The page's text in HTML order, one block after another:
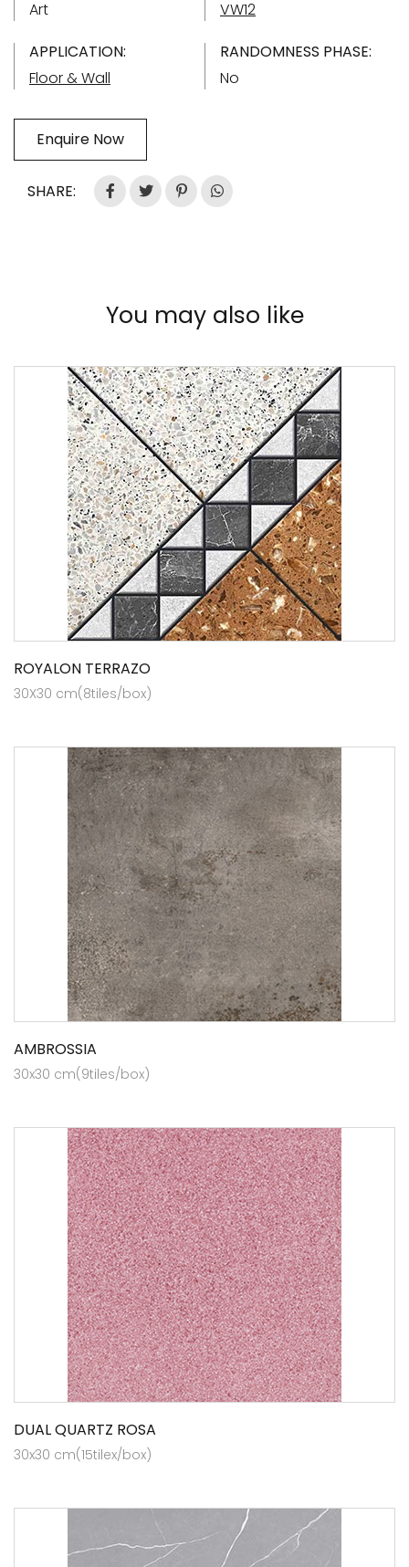
Art
VW12
APPLICATION:
Floor & Wall
RANDOMNESS PHASE:
No
Enquire Now
SHARE:
You may also like
ROYALON TERRAZO
30X30 cm(8tiles/box)
AMBROSSIA
30x30 cm(9tiles/box)
DUAL QUARTZ ROSA
30x30 cm(15tilex/box)